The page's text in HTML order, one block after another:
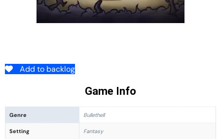
Add to backlog
Game Info
Genre Bullethell
Setting Fantasy